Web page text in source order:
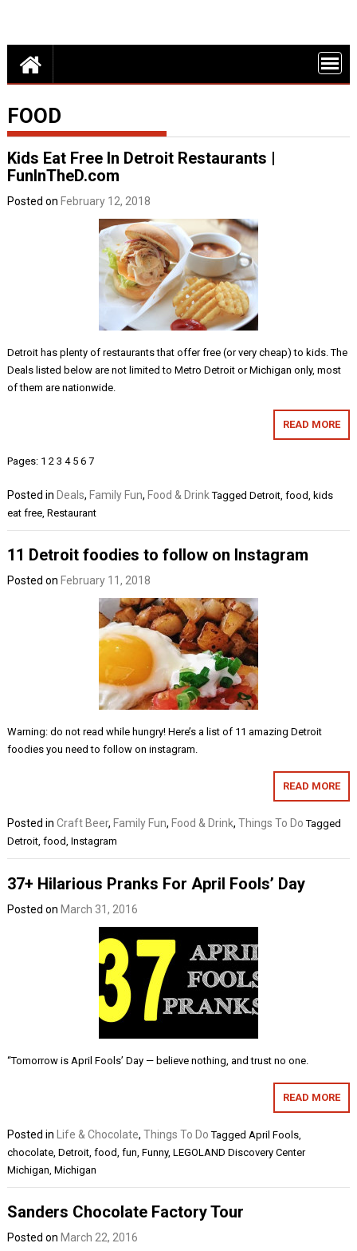
FUN THINGS
DO IN
FOOD
Kids Eat Free In Detroit Restaurants |
FunInTheD.com
Posted on February 12, 2018
Detroit has plenty of restaurants that offer free (or very cheap) to kids. The
Deals listed below are not limited to Metro Detroit or Michigan only, most
of them are nationwide.
READ MORE
Pages: 1 2 3 4 5 6 7
Posted inDeals,Family Fun,Food & Drink TaggedDetroit ,food ,kids
eat free ,Restaurant
11 Detroit foodies to follow on Instagram
Posted on February 11, 2018
Warning: do not read while hungry! Here’s a list of 11 amazing Detroit
foodies you need to follow on instagram.
READ MORE
Posted inCraft Beer, Family Fun, Food & Drink,Things To Do Tagged
Detroit,food,Instagram
37+ Hilarious Pranks For April Fools’ Day
Posted onMarch 31, 2016
“Tomorrow is April Fools’ Day — believe nothing, and trust no one.
READ MORE
Posted inLife & Chocolate,Things To Do Tagged April Fools
chocolate ,Detroit ,food ,fun ,Funny,LEGOLAND Discovery Center
Michigan ,Michigan
Sanders Chocolate Factory Tour
Posted on March 22, 2016